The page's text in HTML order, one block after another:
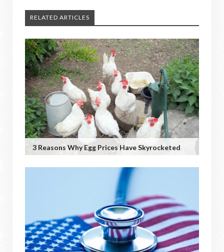
RELATED ARTICLES
3 Reasons Why Egg Prices Have Skyrocketed